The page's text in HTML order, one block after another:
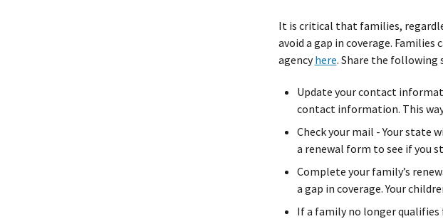
It is critical that families,
avoid a gap in coverage.
agencyhere. Share the following
Update your contact
contact information. This
Check your mail - Your state
a renewal form to see if you
Complete your family’s
a gap in coverage. Your
If a family no longer